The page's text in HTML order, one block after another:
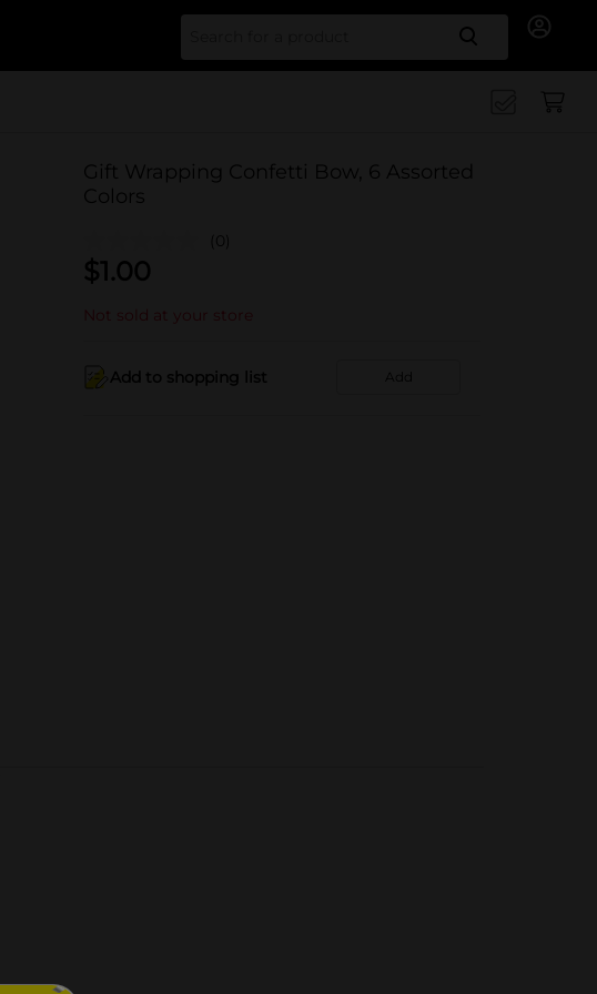
Search
Gift Wrapping Confetti Bow, 6 Assorted
Colors
(0)
$1.00
Not sold at your store
Add to shopping list Add